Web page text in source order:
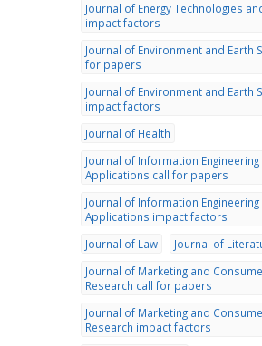
Journal of Energy Technologies
impact factors
Journal of Environment and Earth
for papers
Journal of Environment and Earth
impact factors
Journal of Health
Journal of Information Engineering
Applications call for papers
Journal of Information Engineering
Applications impact factors
Journal of Law
Journal of
Journal of Marketing and
Research call for papers
Journal of Marketing and
Research impact factors